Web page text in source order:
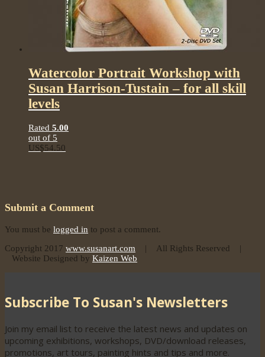
Watercolor Portrait Workshop with
Susan Harrison-Tustain – for all skill
levels
Rated 5.00
out of 5
US$54.50
Submit a Comment
You must be logged in to post a comment.
Copyright 2017 www.susanart.com | All Rights Reserved |
Website Designed by Kaizen Web
Subscribe To Susan's Newsletters
Join my email list to receive the latest news and updates on
upcoming exhibitions, workshops, DVD/download releases,
promotions, art tours, painting hints and tips and more.